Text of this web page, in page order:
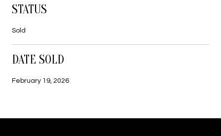
STATUS
Sold
DATE SOLD
February 19, 2026